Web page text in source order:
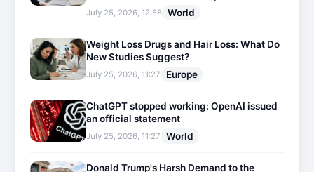
July 25, 2026, 12:58 World
Weight Loss Drugs and Hair Loss: What Do
New Studies Suggest?
July 25, 2026, 11:27 Europe
ChatGPT stopped working: OpenAI issued
an official statement
July 25, 2026, 11:27 World
Donald Trump's Harsh Demand to the